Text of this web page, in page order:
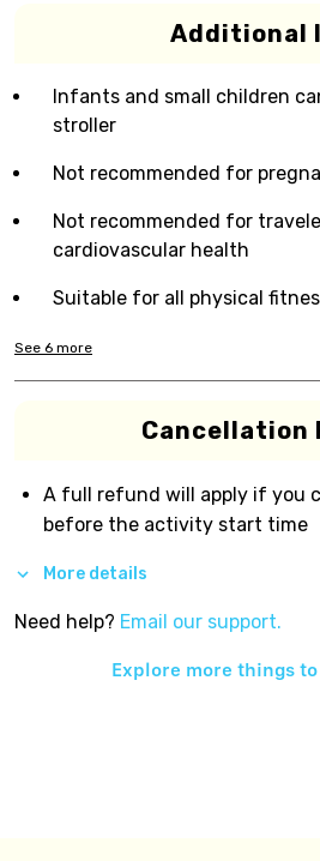
Additional
Infants and small children
stroller
Not recommended for
Not recommended for
cardiovascular health
Suitable for all physical
See 6 more
Cancellation
A full refund will apply if you
before the activity start time
More details
Need help? Email our support.
Explore more things